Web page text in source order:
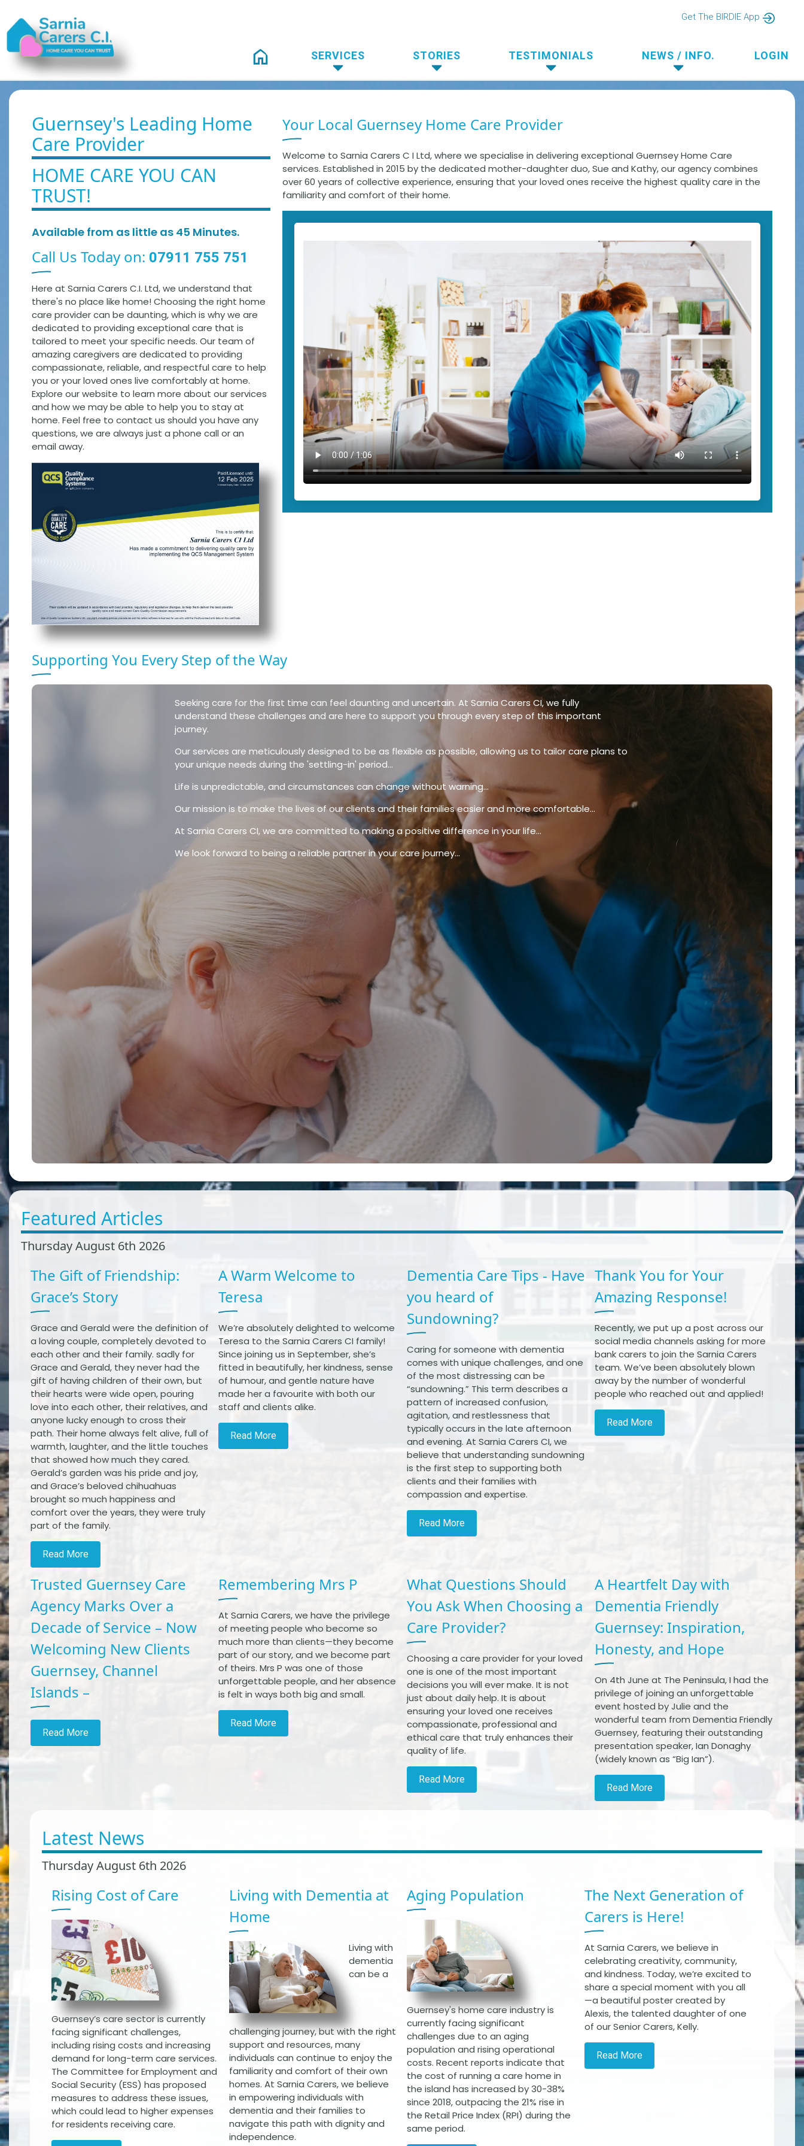
Get The BIRDIE App
SERVICES STORIES TESTIMONIALS NEWS / INFO. LOGIN
Guernsey's Leading Home
Care Provider
HOME CARE YOU CAN
TRUST!
Available from as little as 45 Minutes.
Call Us Today on: 07911 755 751
Here at Sarnia Carers C.I. Ltd, we understand that
there's no place like home! Choosing the right home
care provider can be daunting, which is why we are
dedicated to providing exceptional care that is
tailored to meet your specific needs. Our team of
amazing caregivers are dedicated to providing
compassionate, reliable, and respectful care to help
you or your loved ones live comfortably at home.
Explore our website to learn more about our services
and how we may be able to help you to stay at
home. Feel free to contact us should you have any
questions, we are always just a phone call or an
email away.
Your Local Guernsey Home Care Provider
Welcome to Sarnia Carers C I Ltd, where we specialise in delivering exceptional Guernsey Home Care
services. Established in 2015 by the dedicated mother-daughter duo, Sue and Kathy, our agency combines
over 60 years of collective experience, ensuring that your loved ones receive the highest quality care in the
familiarity and comfort of their home.
Supporting You Every Step of the Way
Seeking care for the first time can feel daunting and uncertain. At Sarnia Carers CI, we fully
understand these challenges and are here to support you through every step of this important
journey.
Our services are meticulously designed to be as flexible as possible, allowing us to tailor care plans to
your unique needs during the 'settling-in' period...
Life is unpredictable, and circumstances can change without warning...
Our mission is to make the lives of our clients and their families easier and more comfortable...
At Sarnia Carers CI, we are committed to making a positive difference in your life...
We look forward to being a reliable partner in your care journey...
Featured Articles
Thursday August 6th 2026
The Gift of Friendship:
Grace’s Story
Grace and Gerald were the definition of
a loving couple, completely devoted to
each other and their family. sadly for
Grace and Gerald, they never had the
gift of having children of their own, but
their hearts were wide open, pouring
love into each other, their relatives, and
anyone lucky enough to cross their
path. Their home always felt alive, full of
warmth, laughter, and the little touches
that showed how much they cared.
Gerald’s garden was his pride and joy,
and Grace’s beloved chihuahuas
brought so much happiness and
comfort over the years, they were truly
part of the family.
Read More
A Warm Welcome to
Teresa
We’re absolutely delighted to welcome
Teresa to the Sarnia Carers CI family!
Since joining us in September, she’s
fitted in beautifully, her kindness, sense
of humour, and gentle nature have
made her a favourite with both our
staff and clients alike.
Read More
Dementia Care Tips - Have
you heard of
Sundowning?
Caring for someone with dementia
comes with unique challenges, and one
of the most distressing can be
“sundowning.” This term describes a
pattern of increased confusion,
agitation, and restlessness that
typically occurs in the late afternoon
and evening. At Sarnia Carers CI, we
believe that understanding sundowning
is the first step to supporting both
clients and their families with
compassion and expertise.
Read More
Thank You for Your
Amazing Response!
Recently, we put up a post across our
social media channels asking for more
bank carers to join the Sarnia Carers
team. We’ve been absolutely blown
away by the number of wonderful
people who reached out and applied!
Read More
Trusted Guernsey Care
Agency Marks Over a
Decade of Service – Now
Welcoming New Clients
Guernsey, Channel
Islands –
Read More
Remembering Mrs P
At Sarnia Carers, we have the privilege
of meeting people who become so
much more than clients—they become
part of our story, and we become part
of theirs. Mrs P was one of those
unforgettable people, and her absence
is felt in ways both big and small.
Read More
What Questions Should
You Ask When Choosing a
Care Provider?
Choosing a care provider for your loved
one is one of the most important
decisions you will ever make. It is not
just about daily help. It is about
ensuring your loved one receives
compassionate, professional and
ethical care that truly enhances their
quality of life.
Read More
A Heartfelt Day with
Dementia Friendly
Guernsey: Inspiration,
Honesty, and Hope
On 4th June at The Peninsula, I had the
privilege of joining an unforgettable
event hosted by Julie and the
wonderful team from Dementia Friendly
Guernsey, featuring their outstanding
presentation speaker, Ian Donaghy
(widely known as “Big Ian”).
Read More
Latest News
Thursday August 6th 2026
Rising Cost of Care
Guernsey’s care sector is currently
facing significant challenges,
including rising costs and increasing
demand for long-term care services.
The Committee for Employment and
Social Security (ESS) has proposed
measures to address these issues,
which could lead to higher expenses
for residents receiving care.
Living with Dementia at
Home
Living with
dementia
can be a
challenging journey, but with the right
support and resources, many
individuals can continue to enjoy the
familiarity and comfort of their own
homes. At Sarnia Carers, we believe
in empowering individuals with
dementia and their families to
navigate this path with dignity and
independence.
Aging Population
Guernsey's home care industry is
currently facing significant
challenges due to an aging
population and rising operational
costs. Recent reports indicate that
the cost of running a care home in
the island has increased by 30-38%
since 2018, outpacing the 21% rise in
the Retail Price Index (RPI) during the
same period.
The Next Generation of
Carers is Here!
At Sarnia Carers, we believe in
celebrating creativity, community,
and kindness. Today, we’re excited to
share a special moment with you all
—a beautiful poster created by
Alexis, the talented daughter of one
of our Senior Carers, Kelly.
Read More